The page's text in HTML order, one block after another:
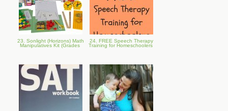
23. Sonlight (Horizons) Math
Manipulatives Kit (Grades
24. FREE Speech Therapy
Training for Homeschoolers